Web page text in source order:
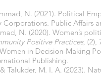
N. (2021). Political
Public Affairs
N. (2020). Women’s
Positive Practices, (2),
in Decision-Making
Publishing.
& Talukder, M. I. A. (2023).